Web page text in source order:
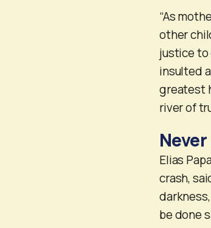
“As
other
justice to
insulted
greatest
river of
Elias
crash,
be done